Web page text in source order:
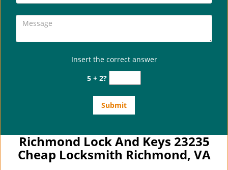
Insert the correct answer
5 + 2?
Richmond Lock And Keys 23235
Cheap Locksmith Richmond, VA